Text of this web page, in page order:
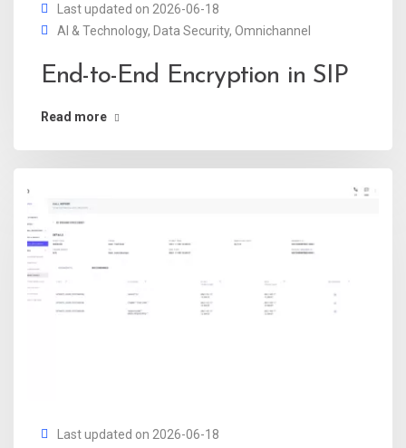
Last updated on 2026-06-18
AI & Technology, Data Security, Omnichannel
End-to-End Encryption in SIP
Read more
Last updated on 2026-06-18